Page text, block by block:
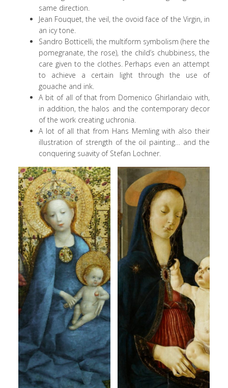
same direction.
Jean Fouquet, the veil, the ovoid face of the Virgin, in
an icy tone.
Sandro Botticelli, the multiform symbolism (here the
pomegranate, the rose), the child’s chubbiness, the
care given to the clothes. Perhaps even an attempt
to achieve a certain light through the use of
gouache and ink.
A bit of all of that from Domenico Ghirlandaio with,
in addition, the halos and the contemporary decor
of the work creating uchronia.
A lot of all that from Hans Memling with also their
illustration of strength of the oil painting… and the
conquering suavity of Stefan Lochner.